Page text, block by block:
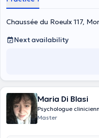
Chaussée du Roeulx 117,
Next availability
Maria Di Blasi
Psychologue
Master